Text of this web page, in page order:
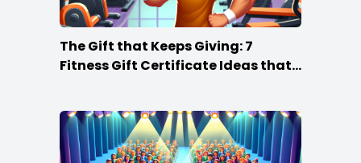
The Gift that Keeps Giving: 7
Fitness Gift Certificate Ideas that